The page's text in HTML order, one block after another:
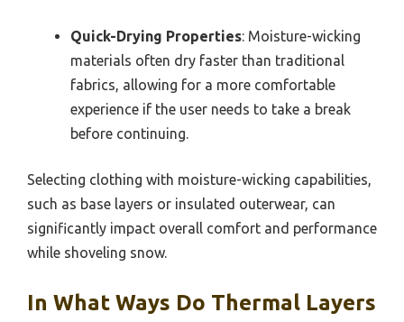
Quick-Drying Properties: Moisture-wicking
materials often dry faster than traditional
fabrics, allowing for a more comfortable
experience if the user needs to take a break
before continuing.
Selecting clothing with moisture-wicking capabilities,
such as base layers or insulated outerwear, can
significantly impact overall comfort and performance
while shoveling snow.
In What Ways Do Thermal Layers